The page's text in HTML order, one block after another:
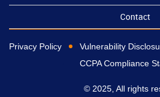
Contact
Privacy Policy Vulnerability
CCPA Compliance
© 2025, All rights